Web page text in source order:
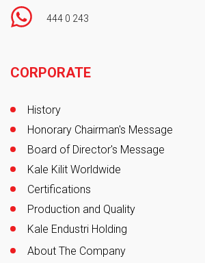
444 0 243
CORPORATE
History
Honorary Chairman's Message
Board of Director's Message
Kale Kilit Worldwide
Certifications
Production and Quality
Kale Endustri Holding
About The Company